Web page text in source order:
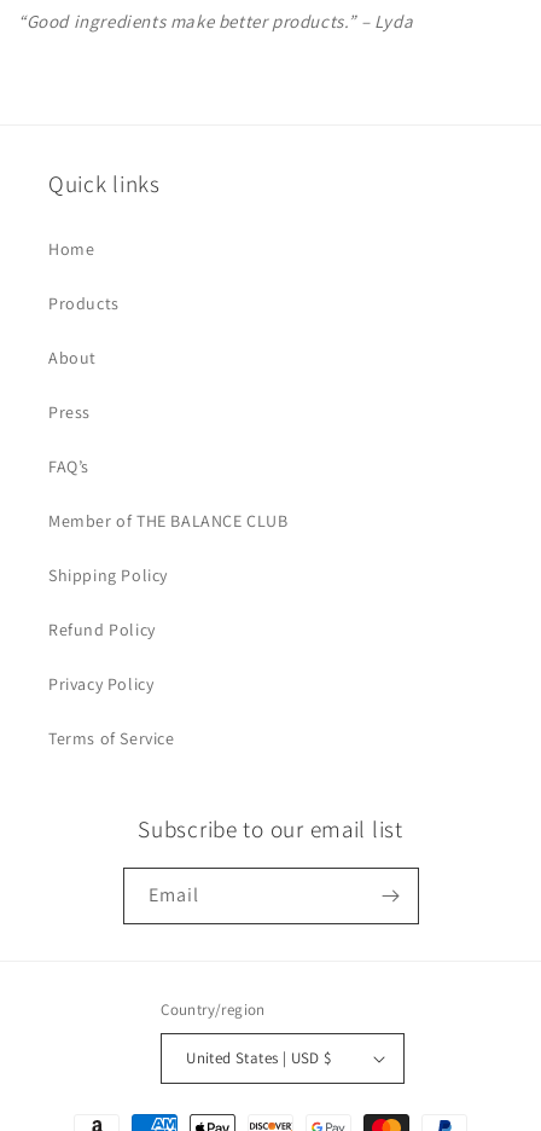
“Good ingredients make better products.” – Lyda
Quick links
Home
Products
About
Press
FAQ’s
Member of THE BALANCE CLUB
Shipping Policy
Refund Policy
Privacy Policy
Terms of Service
Subscribe to our email list
Email
Country/region
United States | USD $
Payment